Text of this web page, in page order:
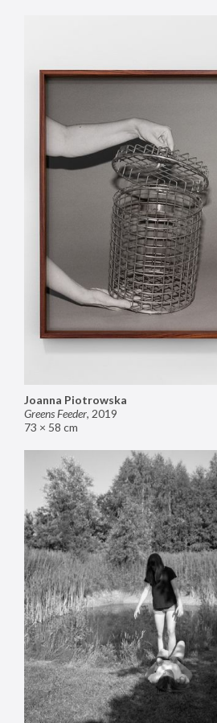
Joanna Piotrowska
Greens Feeder, 2019
73 × 58 cm